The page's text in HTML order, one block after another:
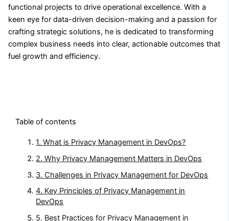
functional projects to drive operational excellence. With a
keen eye for data-driven decision-making and a passion for
crafting strategic solutions, he is dedicated to transforming
complex business needs into clear, actionable outcomes that
fuel growth and efficiency.
Table of contents
1. What is Privacy Management in DevOps?
2. Why Privacy Management Matters in DevOps
3. Challenges in Privacy Management for DevOps
4. Key Principles of Privacy Management in
DevOps
5. Best Practices for Privacy Management in